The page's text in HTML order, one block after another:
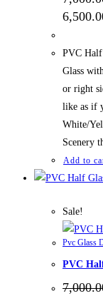
PVC
Glass
or right
like as if
White/
Scenery
Add to
Sale!
Pvc Glass
PVC